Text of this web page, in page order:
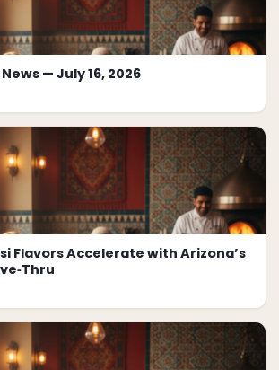
— July 16, 2026
Flavors Accelerate with Arizona’s